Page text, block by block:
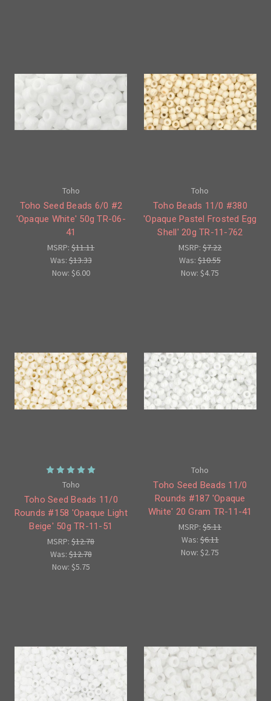
Toho
Toho Seed Beads 6/0 #2
'Opaque White' 50g TR-06-
41
MSRP:$11.11
Was:$13.33
Now: $6.00
Toho
Toho Beads 11/0 #380
'Opaque Pastel Frosted Egg
Shell' 20g TR-11-762
MSRP:$7.22
Was:$10.55
Now:$4.75
Toho
Toho Seed Beads 11/0
Rounds #158 'Opaque Light
Beige' 50g TR-11-51
MSRP:$12.78
Was:$12.78
Now: $5.75
Toho
Toho Seed Beads 11/0
Rounds #187 'Opaque
White' 20 Gram TR-11-41
MSRP:$5.11
Was:$6.11
Now:$2.75